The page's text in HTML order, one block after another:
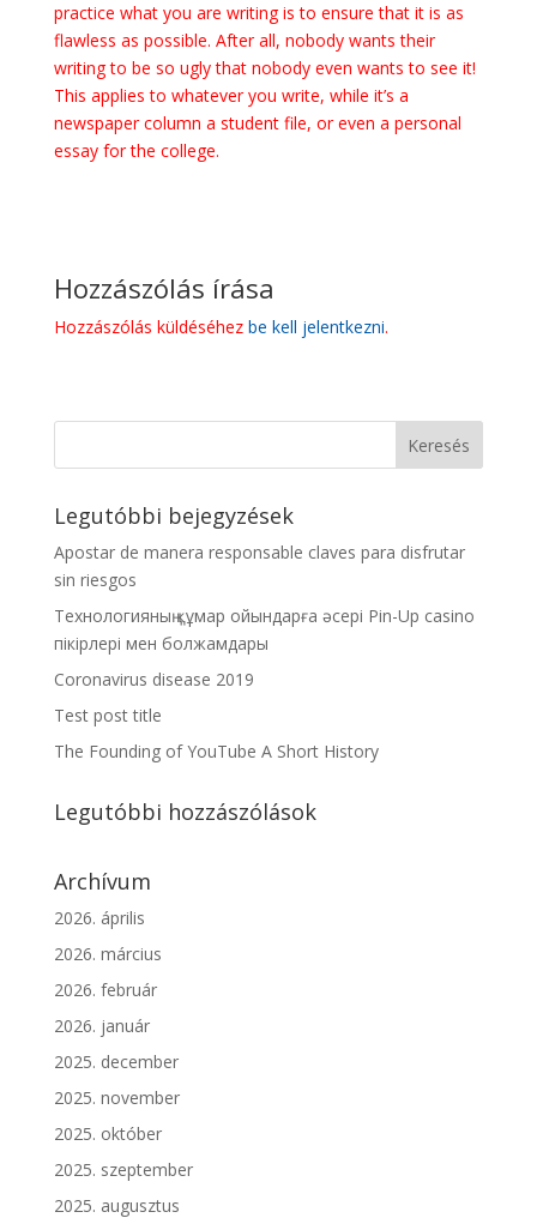
practice what you are writing is to ensure that it is as
flawless as possible. After all, nobody wants their
writing to be so ugly that nobody even wants to see it!
This applies to whatever you write, while it’s a
newspaper column a student file, or even a personal
essay for the college.
Hozzászólás írása
Hozzászólás küldéséhez be kell jelentkezni.
Legutóbbi bejegyzések
Apostar de manera responsable claves para disfrutar
sin riesgos
Технологияның құмар ойындарға әсері Pin-Up casino
пікірлері мен болжамдары
Coronavirus disease 2019
Test post title
The Founding of YouTube A Short History
Legutóbbi hozzászólások
Archívum
2026. április
2026. március
2026. február
2026. január
2025. december
2025. november
2025. október
2025. szeptember
2025. augusztus